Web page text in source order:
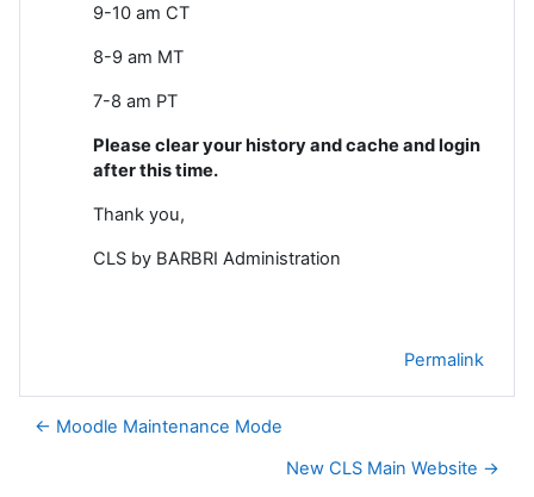
9-10 am CT
8-9 am MT
7-8 am PT
Please clear your history and cache and login
after this time.
Thank you,
CLS by BARBRI Administration
Permalink
← Moodle Maintenance Mode
New CLS Main Website →